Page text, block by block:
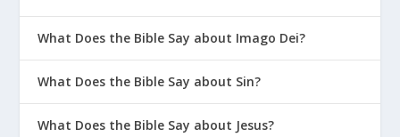
What Does the Bible Say about Imago Dei?
What Does the Bible Say about Sin?
What Does the Bible Say about Jesus?